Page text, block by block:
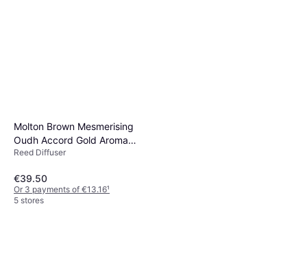
Molton Brown Mesmerising
Oudh Accord Gold Aroma
Reeds Refill 150ml
Reed Diffuser
€39.50
Or 3 payments of €13.16¹
5 stores